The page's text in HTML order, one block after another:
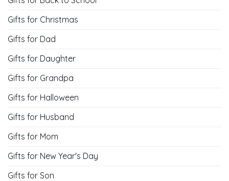
Gifts for Christmas
Gifts for Dad
Gifts for Daughter
Gifts for Grandpa
Gifts for Halloween
Gifts for Husband
Gifts for Mom
Gifts for New Year's Day
Gifts for Son